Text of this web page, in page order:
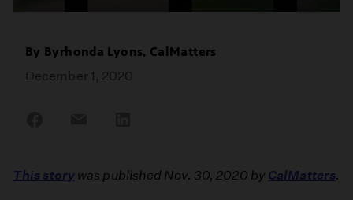
By Byrhonda Lyons, CalMatters
December 1, 2020
This storywas published Nov. 30, 2020 by CalMatters.